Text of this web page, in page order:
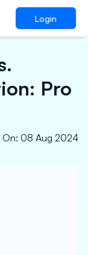
Login
Pro
On: 08 Aug 2024